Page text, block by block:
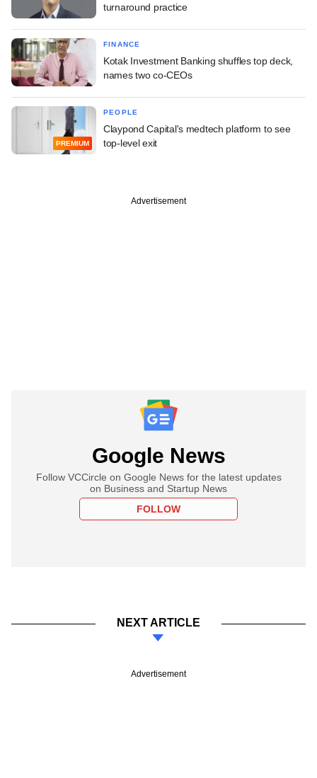
turnaround practice
FINANCE
Kotak Investment Banking shuffles top deck,
names two co-CEOs
PREMIUM
PEOPLE
Claypond Capital's medtech platform to see
top-level exit
Advertisement
Google News
Follow VCCircle on Google News for the latest updates
on Business and Startup News
FOLLOW
NEXT ARTICLE
Advertisement